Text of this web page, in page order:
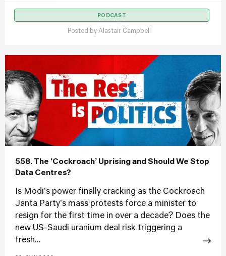
PODCAST
Posted by Alastair Campbell
558. The ‘Cockroach’ Uprising and Should We Stop
Data Centres?
Is Modi's power finally cracking as the Cockroach
Janta Party's mass protests force a minister to
resign for the first time in over a decade? Does the
new US-Saudi uranium deal risk triggering a
fresh...